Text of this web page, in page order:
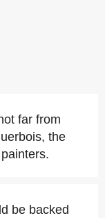
far from
the
be backed